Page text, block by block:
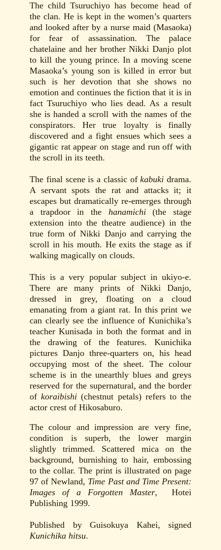
The child Tsuruchiyo has become head of
the clan. He is kept in the women’s quarters
and looked after by a nurse maid (Masaoka)
for fear of assassination. The palace
chatelaine and her brother Nikki Danjo plot
to kill the young prince. In a moving scene
Masaoka’s young son is killed in error but
such is her devotion that she shows no
emotion and continues the fiction that it is in
fact Tsuruchiyo who lies dead. As a result
she is handed a scroll with the names of the
conspirators. Her true loyalty is finally
discovered and a fight ensues which sees a
gigantic rat appear on stage and run off with
the scroll in its teeth.
The final scene is a classic ofkabuki drama.
A servant spots the rat and attacks it; it
escapes but dramatically re-emerges through
a trapdoor in the hanamichi(the stage
extension into the theatre audience) in the
true form of Nikki Danjo and carrying the
scroll in his mouth. He exits the stage as if
walking magically on clouds.
This is a very popular subject in ukiyo-e.
There are many prints of Nikki Danjo,
dressed in grey, floating on a cloud
emanating from a giant rat. In this print we
can clearly see the influence of Kunichika’s
teacher Kunisada in both the format and in
the drawing of the features. Kunichika
pictures Danjo three-quarters on, his head
occupying most of the sheet. The colour
scheme is in the unearthly blues and greys
reserved for the supernatural, and the border
ofkoraibishi (chestnut petals) refers to the
actor crest of Hikosaburo.
The colour and impression are very fine,
condition is superb, the lower margin
slightly trimmed. Scattered mica on the
background, burnishing to hair, embossing
to the collar. The print is illustrated on page
97 of Newland, Time Past and Time Present:
Images of a Forgotten Master, Hotei
Publishing 1999.
Published by Guisokuya Kahei, signed
Kunichika hitsu.